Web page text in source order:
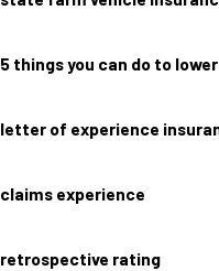
5 things you can do to
letter of experience
claims experience
retrospective rating